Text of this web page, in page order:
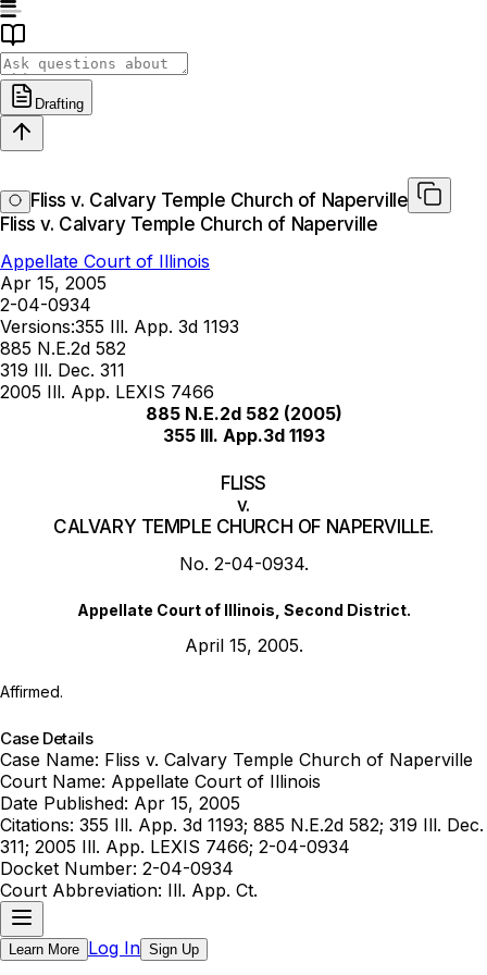
Drafting
Fliss v. Calvary Temple Church of Naperville
Fliss v. Calvary Temple Church of Naperville
Appellate Court of Illinois
Apr 15, 2005
2-04-0934
Versions:355 Ill. App. 3d 1193
885 N.E.2d 582
319 Ill. Dec. 311
2005 Ill. App. LEXIS 7466
885 N.E.2d 582 (2005)
355 Ill. App.3d 1193
FLISS
v.
CALVARY TEMPLE CHURCH OF NAPERVILLE.
No. 2-04-0934.
Appellate Court of Illinois, Second District.
April 15, 2005.
Affirmed.
Case Details
Case Name: Fliss v. Calvary Temple Church of Naperville
Court Name: Appellate Court of Illinois
Date Published: Apr 15, 2005
Citations: 355 Ill. App. 3d 1193; 885 N.E.2d 582; 319 Ill. Dec.
311; 2005 Ill. App. LEXIS 7466; 2-04-0934
Docket Number: 2-04-0934
Court Abbreviation: Ill. App. Ct.
Learn More Log In Sign Up